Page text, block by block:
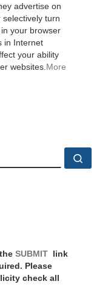
advertise on
turn
your browser
in Internet
your ability
websites. More
SUBMIT link
Please
check all